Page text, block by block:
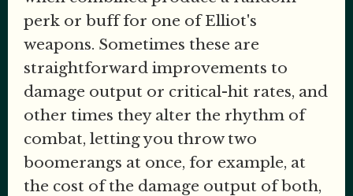
perk or buff for one of Elliot's
weapons. Sometimes these are
straightforward improvements to
damage output or critical-hit rates, and
other times they alter the rhythm of
combat, letting you throw two
boomerangs at once, for example, at
the cost of the damage output of both,